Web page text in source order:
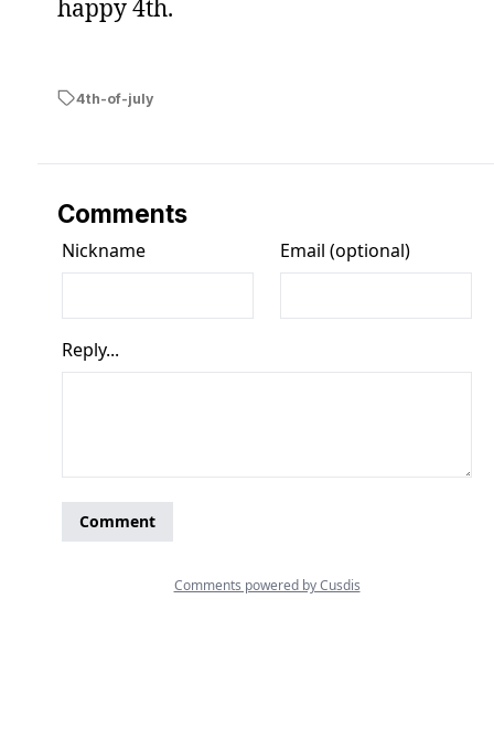
happy 4th.
4th-of-july
Comments